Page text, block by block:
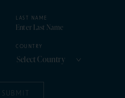
LAST NAME
COUNTRY
SUBMIT